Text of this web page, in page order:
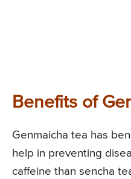
Benefits of
Genmaicha tea has
help in preventing
caffeine than sencha